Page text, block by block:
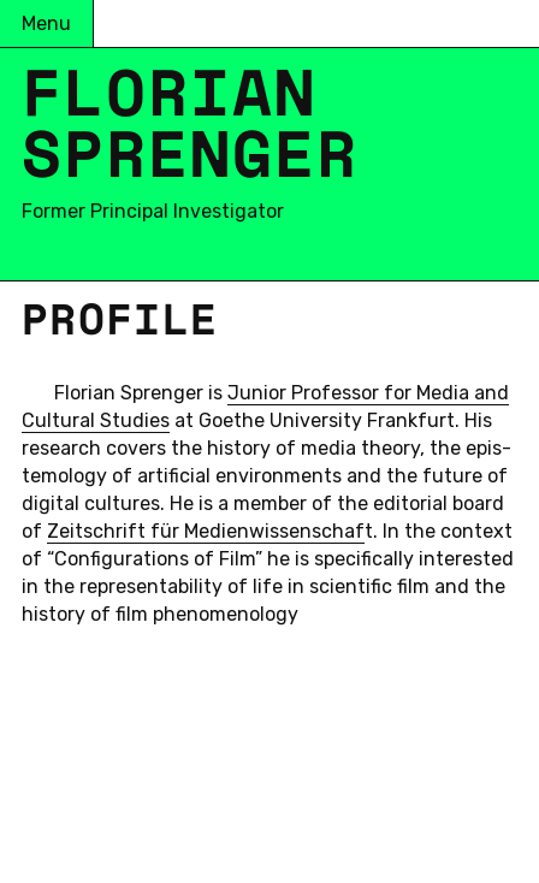
Menu
FLORIAN
SPRENGER
Former Principal Investigator
PRO­FILE
Flo­rian Sprenger is Junior Pro­fes­sor for Media and
Cul­tural Stud­ies at Goethe Uni­ver­sity Frank­furt. His
re­search covers the his­tory of media theory, the epis­
te­mol­ogy of ar­ti­fi­cial en­vi­ron­ments and the future of
dig­i­tal cul­tures. He is a member of the ed­i­to­r­ial board
of Zeitschrift für Me­di­en­wis­senschaft. In the con­text
of “Con­fig­u­ra­tions of Film” he is specif­i­cally in­ter­ested
in the rep­re­sentabil­ity of life in sci­en­tific film and the
his­tory of film phe­nom­e­nol­ogy